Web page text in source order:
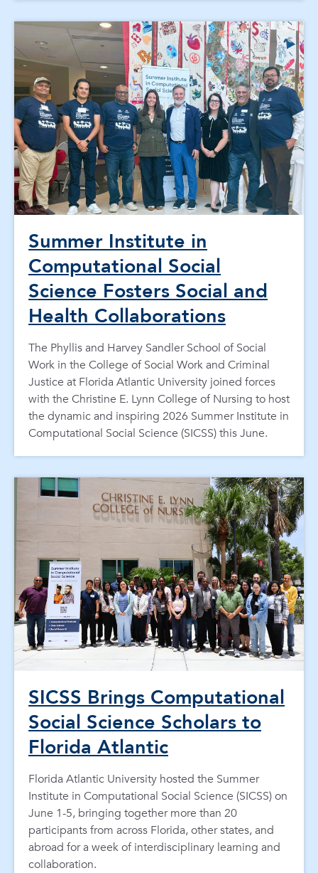
Summer Institute in
Computational Social
Science Fosters Social and
Health Collaborations
The Phyllis and Harvey Sandler School of Social
Work in the College of Social Work and Criminal
Justice at Florida Atlantic University joined forces
with the Christine E. Lynn College of Nursing to host
the dynamic and inspiring 2026 Summer Institute in
Computational Social Science (SICSS) this June.
SICSS Brings Computational
Social Science Scholars to
Florida Atlantic
Florida Atlantic University hosted the Summer
Institute in Computational Social Science (SICSS) on
June 1-5, bringing together more than 20
participants from across Florida, other states, and
abroad for a week of interdisciplinary learning and
collaboration.